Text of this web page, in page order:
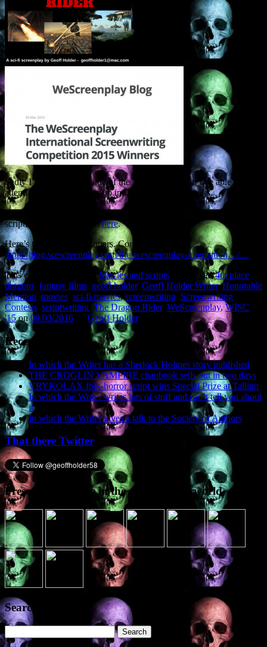
Sadly I’m on the other side of the Atlantic so I won’t be able to
attend the winners’ knees-up in LA. Them’s the breaks.
If you are a film industry professional and would like to read the
script, please get in touchhere.
Here’s the full list of winners. Congrats to all.
http://blog.wescreenplay.com/the-wescreenplay-internation…/…
This entry was posted inMovies and scripts and tagged4th place
dragons fantasy films geoff holder, Geoff Holder Writer,Honorable
Mention movies sci-fi movies, screenwriting Screenwriting
Contests scriptwriting The Dragon Rider, WeScreenplay,WISC
'15on09/03/2016 Geoff Holder.
Recent Posts
In which the Writer has a Sherlock Holmes story published
THE CROGLIN VAMPIRE chapbook sells out in two days
VRYKOLAX folk-horror script wins Special Prize at Tallinn
In which the Writer writes lots of stuff and can’t tell you about
it
In which the Writer gives a talk to the Society of Authors
That there Twitter
Presence elsewhere in the digital netherworld
Search the site
for: